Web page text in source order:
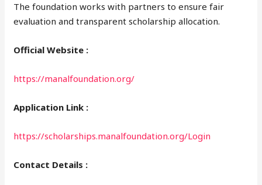
The foundation works with partners to ensure fair
evaluation and transparent scholarship allocation.
Official Website :
https://manalfoundation.org/
Application Link :
https://scholarships.manalfoundation.org/Login
Contact Details :